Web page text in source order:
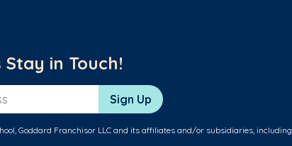
Stay in Touch!
Sign Up
Goddard Franchisor LLC and its affiliates and/or subsidiaries, including